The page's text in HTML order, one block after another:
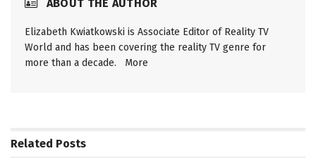
ABOUT THE AUTHOR
Elizabeth Kwiatkowski is Associate Editor of Reality TV
World and has been covering the reality TV genre for
more than a decade. More
Related Posts